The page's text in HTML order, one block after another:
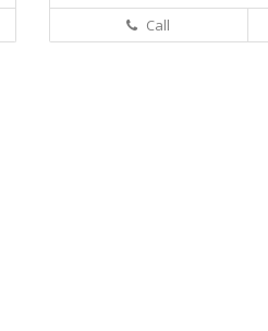
Call